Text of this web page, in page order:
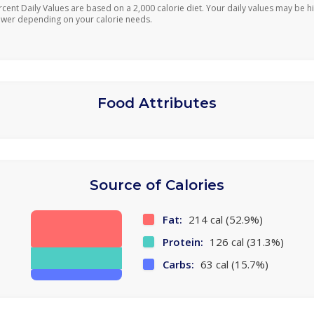
Daily Values are based on a 2,000 calorie diet. Your daily values may be
depending on your calorie needs.
Food Attributes
Source of Calories
Fat: 214 cal (52.9%)
Protein: 126 cal (31.3%)
Carbs: 63 cal (15.7%)